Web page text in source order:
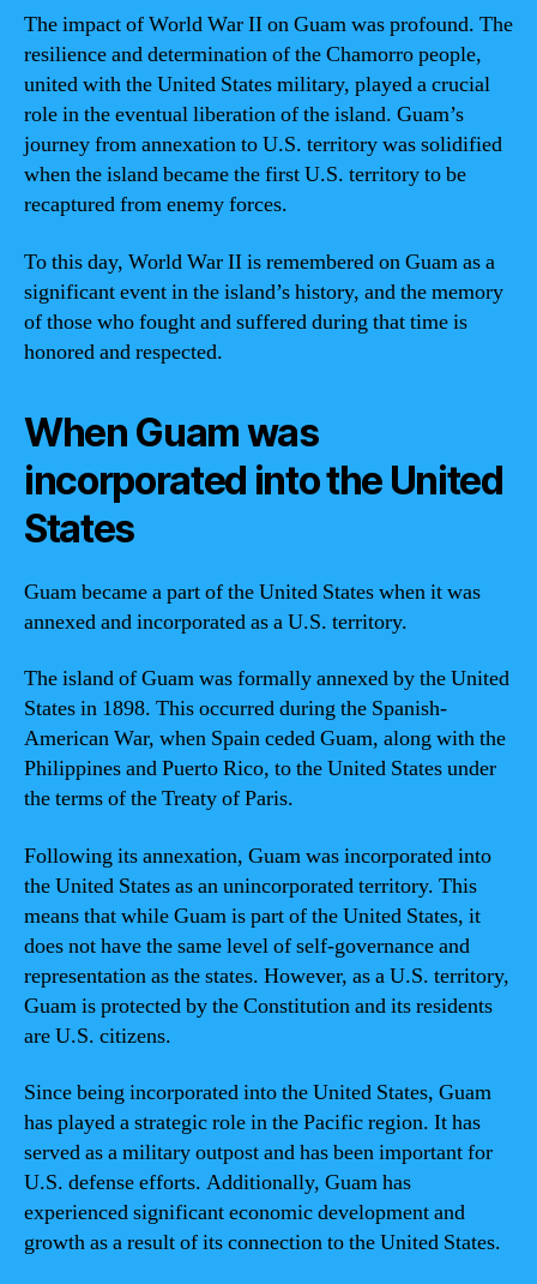
The impact of World War II on Guam was profound. The
resilience and determination of the Chamorro people,
united with the United States military, played a crucial
role in the eventual liberation of the island. Guam’s
journey from annexation to U.S. territory was solidified
when the island became the first U.S. territory to be
recaptured from enemy forces.
To this day, World War II is remembered on Guam as a
significant event in the island’s history, and the memory
of those who fought and suffered during that time is
honored and respected.
When Guam was
incorporated into the United
States
Guam became a part of the United States when it was
annexed and incorporated as a U.S. territory.
The island of Guam was formally annexed by the United
States in 1898. This occurred during the Spanish-
American War, when Spain ceded Guam, along with the
Philippines and Puerto Rico, to the United States under
the terms of the Treaty of Paris.
Following its annexation, Guam was incorporated into
the United States as an unincorporated territory. This
means that while Guam is part of the United States, it
does not have the same level of self-governance and
representation as the states. However, as a U.S. territory,
Guam is protected by the Constitution and its residents
are U.S. citizens.
Since being incorporated into the United States, Guam
has played a strategic role in the Pacific region. It has
served as a military outpost and has been important for
U.S. defense efforts. Additionally, Guam has
experienced significant economic development and
growth as a result of its connection to the United States.